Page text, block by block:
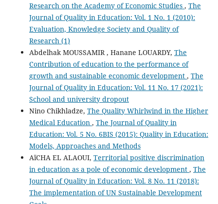
Research on the Academy of Economic Studies , The
Journal of Quality in Education: Vol. 1 No. 1 (2010):
Evaluation, Knowledge Society and Quality of
Research (1)
Abdelhak MOUSSAMIR , Hanane LOUARDY, The
Contribution of education to the performance of
growth and sustainable economic development , The
Journal of Quality in Education: Vol. 11 No. 17 (2021):
School and university dropout
Nino Chikhladze, The Quality Whirlwind in the Higher
Medical Education , The Journal of Quality in
Education: Vol. 5 No. 6BIS (2015): Quality in Education:
Models, Approaches and Methods
AïCHA EL ALAOUI, Territorial positive discrimination
in education as a pole of economic development , The
Journal of Quality in Education: Vol. 8 No. 11 (2018):
The implementation of UN Sustainable Development